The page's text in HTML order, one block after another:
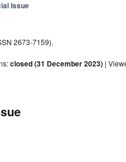
Issue
2673-7159).
closed (31 December 2023) |